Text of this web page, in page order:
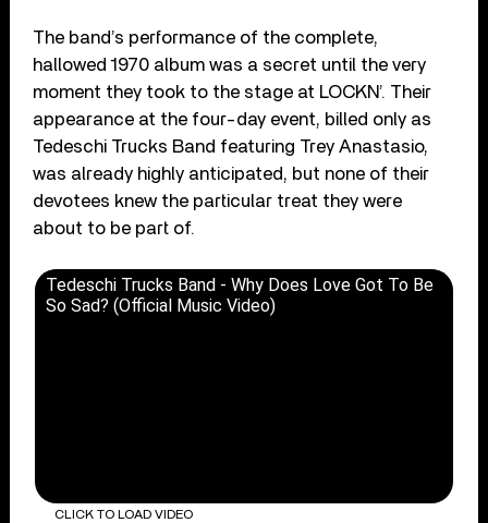
The band’s performance of the complete,
hallowed 1970 album was a secret until the very
moment they took to the stage at LOCKN’. Their
appearance at the four-day event, billed only as
Tedeschi Trucks Band featuring Trey Anastasio,
was already highly anticipated, but none of their
devotees knew the particular treat they were
about to be part of.
Tedeschi Trucks Band - Why Does Love Got To Be
So Sad? (Official Music Video)
CLICK TO LOAD VIDEO